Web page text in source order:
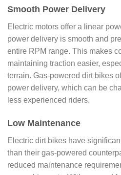
Smooth Power Delivery
Electric motors offer a linear
power delivery is smooth and
entire RPM range. This makes
maintaining traction easier,
terrain. Gas-powered dirt bikes
power delivery, which can be
less experienced riders.
Low Maintenance
Electric dirt bikes have
than their gas-powered
reduced maintenance